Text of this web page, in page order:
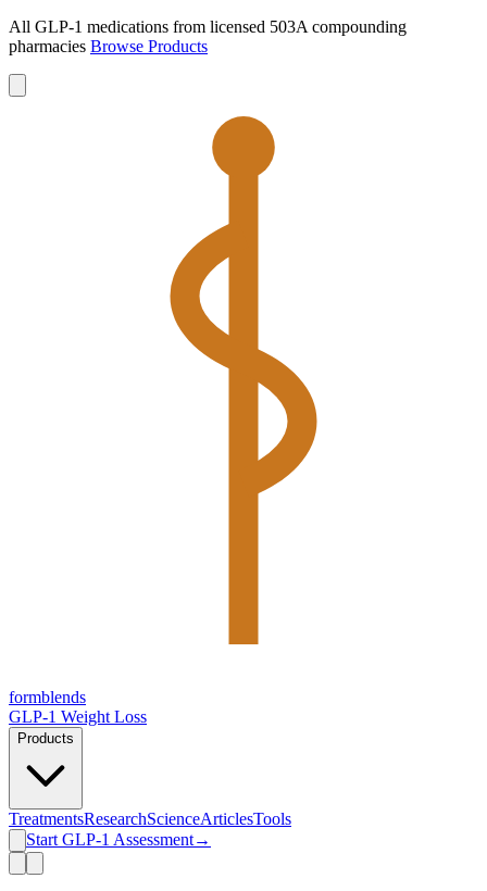
All GLP-1 medications from licensed 503A compounding
pharmacies Browse Products
formblends
GLP-1 Weight Loss
Products
TreatmentsResearchScienceArticlesTools
Start GLP-1 Assessment→